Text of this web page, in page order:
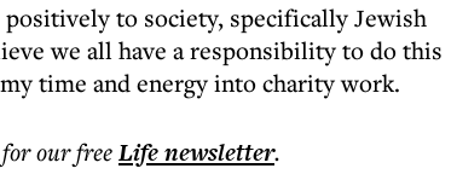
to society, specifically Jewish
we all have a responsibility to do this
time and energy into charity work.
our freeLifenewsletter.